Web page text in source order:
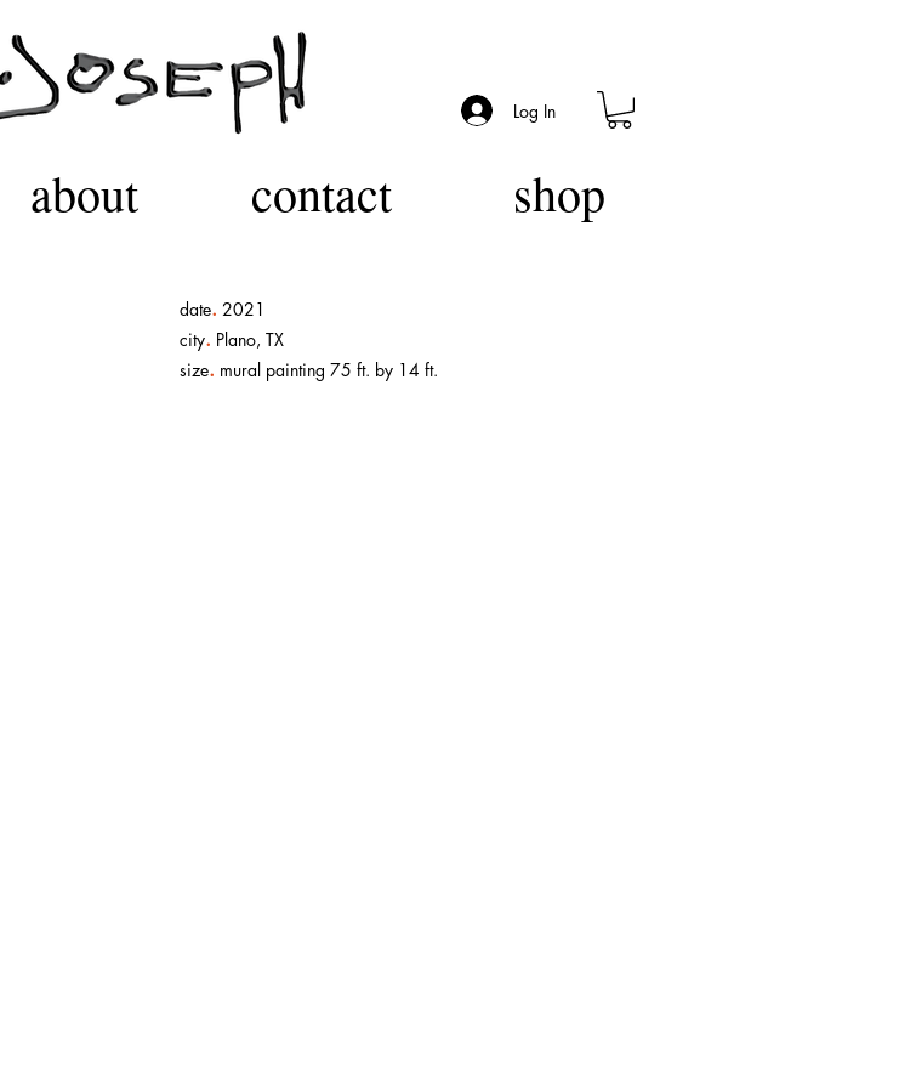
Log In
about contact shop
date. 2021
city. Plano, TX
size. mural painting 75 ft. by 14 ft.